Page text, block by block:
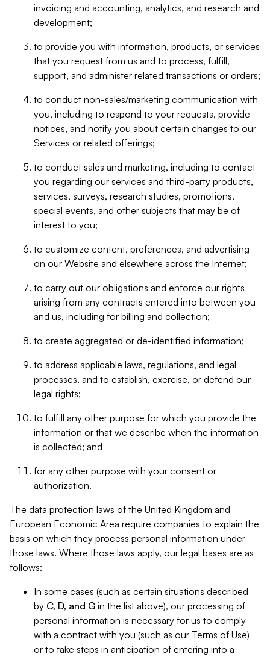
invoicing and accounting, analytics, and research and
development;
to provide you with information, products, or services
that you request from us and to process, fulfill,
support, and administer related transactions or orders;
to conduct non-sales/marketing communication with
you, including to respond to your requests, provide
notices, and notify you about certain changes to our
Services or related offerings;
to conduct sales and marketing, including to contact
you regarding our services and third-party products,
services, surveys, research studies, promotions,
special events, and other subjects that may be of
interest to you;
to customize content, preferences, and advertising
on our Website and elsewhere across the Internet;
to carry out our obligations and enforce our rights
arising from any contracts entered into between you
and us, including for billing and collection;
to create aggregated or de-identified information;
to address applicable laws, regulations, and legal
processes, and to establish, exercise, or defend our
legal rights;
to fulfill any other purpose for which you provide the
information or that we describe when the information
is collected; and
for any other purpose with your consent or
authorization.
The data protection laws of the United Kingdom and
European Economic Area require companies to explain the
basis on which they process personal information under
those laws. Where those laws apply, our legal bases are as
follows:
In some cases (such as certain situations described
by C, D, and G in the list above), our processing of
personal information is necessary for us to comply
with a contract with you (such as our Terms of Use)
or to take steps in anticipation of entering into a